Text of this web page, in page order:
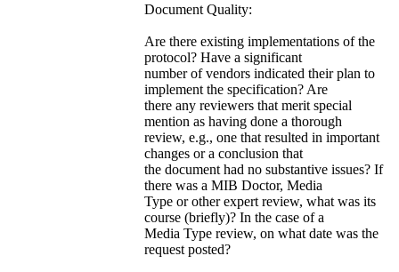
Document Quality:
Are there existing implementations of the
protocol? Have a significant
number of vendors indicated their plan to
implement the specification? Are
there any reviewers that merit special
mention as having done a thorough
review, e.g., one that resulted in important
changes or a conclusion that
the document had no substantive issues? If
there was a MIB Doctor, Media
Type or other expert review, what was its
course (briefly)? In the case of a
Media Type review, on what date was the
request posted?